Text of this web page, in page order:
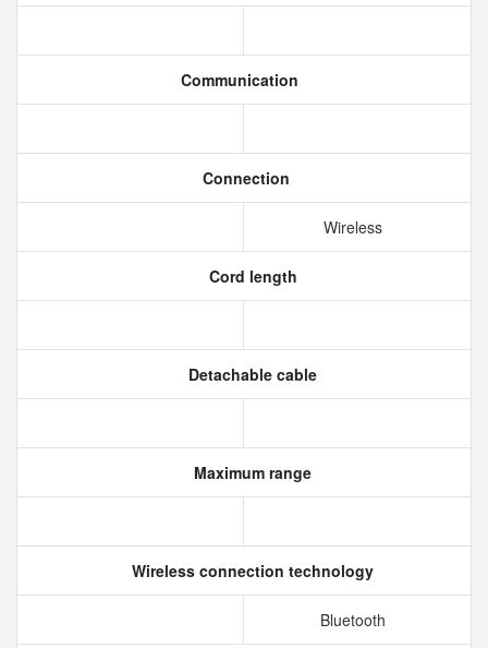
Communication
Connection
Wireless
Cord length
Detachable cable
Maximum range
Wireless connection technology
Bluetooth